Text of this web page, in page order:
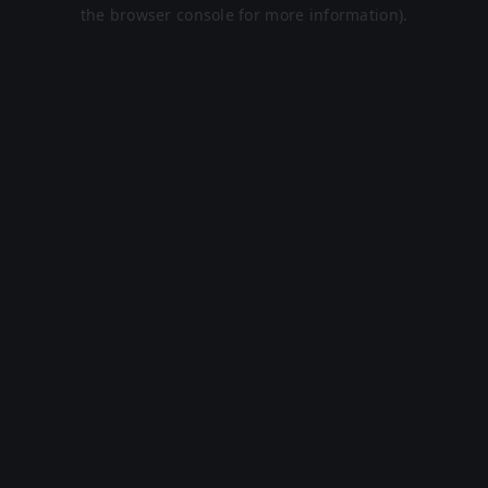
the browser console for more information).